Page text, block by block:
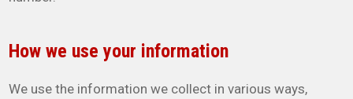
How we use your information
We use the information we collect in various ways,